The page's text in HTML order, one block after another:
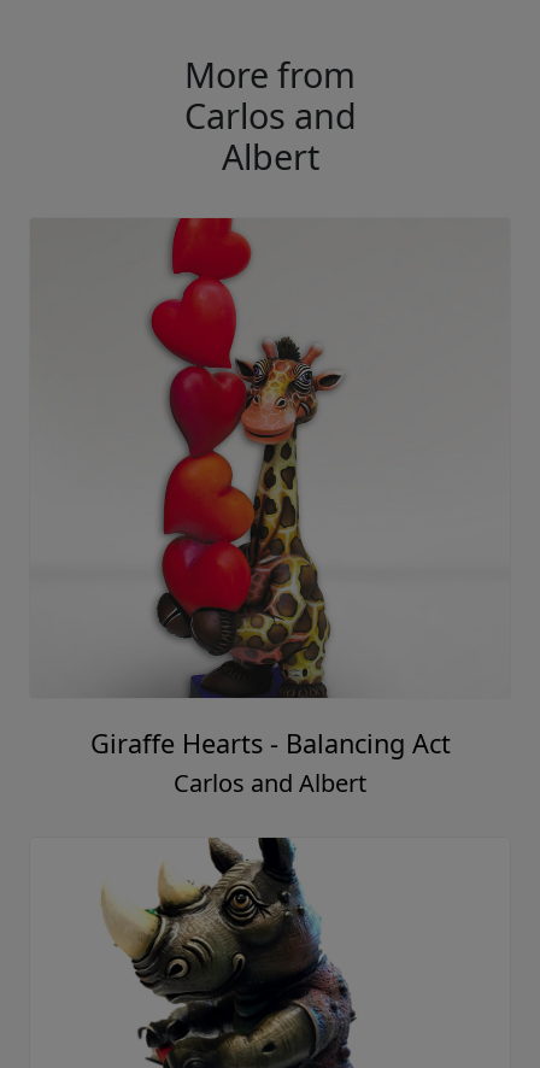
More from
Carlos and
Albert
Giraffe Hearts - Balancing Act
Carlos and Albert